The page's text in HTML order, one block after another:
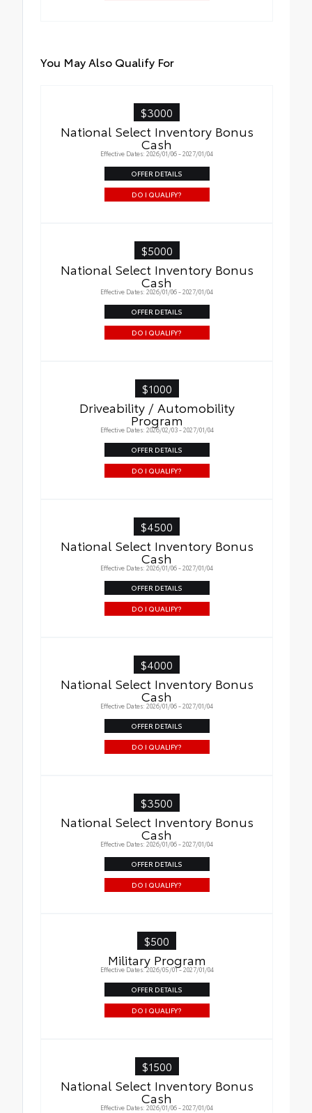
You May Also Qualify For
$3000
National Select Inventory Bonus
Cash
Effective Dates: 2026/01/06 - 2027/01/04
OFFER DETAILS
DO I QUALIFY?
$5000
National Select Inventory Bonus
Cash
Effective Dates: 2026/01/06 - 2027/01/04
OFFER DETAILS
DO I QUALIFY?
$1000
Driveability / Automobility
Program
Effective Dates: 2026/02/03 - 2027/01/04
OFFER DETAILS
DO I QUALIFY?
$4500
National Select Inventory Bonus
Cash
Effective Dates: 2026/01/06 - 2027/01/04
OFFER DETAILS
DO I QUALIFY?
$4000
National Select Inventory Bonus
Cash
Effective Dates: 2026/01/06 - 2027/01/04
OFFER DETAILS
DO I QUALIFY?
$3500
National Select Inventory Bonus
Cash
Effective Dates: 2026/01/06 - 2027/01/04
OFFER DETAILS
DO I QUALIFY?
$500
Military Program
Effective Dates: 2026/05/01 - 2027/01/04
OFFER DETAILS
DO I QUALIFY?
$1500
National Select Inventory Bonus
Cash
Effective Dates: 2026/01/06 - 2027/01/04